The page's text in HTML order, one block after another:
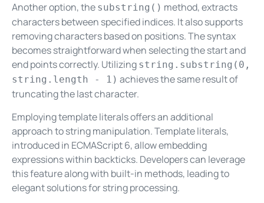
Another option, the substring() method, extracts
characters between specified indices. It also supports
removing characters based on positions. The syntax
becomes straightforward when selecting the start and
end points correctly. Utilizing string.substring(0,
string.length - 1) achieves the same result of
truncating the last character.
Employing template literals offers an additional
approach to string manipulation. Template literals,
introduced in ECMAScript 6, allow embedding
expressions within backticks. Developers can leverage
this feature along with built-in methods, leading to
elegant solutions for string processing.